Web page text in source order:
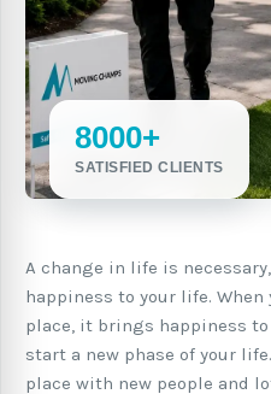
8000+
SATISFIED CLIENTS
A change in life is
happiness to your life.
place, it brings happiness
start a new phase of your
place with new people and